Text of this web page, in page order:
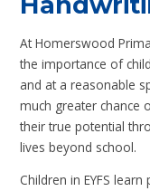
At Homerswood
the importance of
and at a reasonable
much greater chance
their true potential
lives beyond school.
Children in EYFS